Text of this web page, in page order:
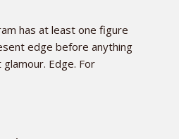
has at least one figure
edge before anything
Edge. For